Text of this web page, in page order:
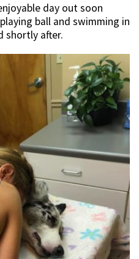
day out soon
ball and swimming in
shortly after.